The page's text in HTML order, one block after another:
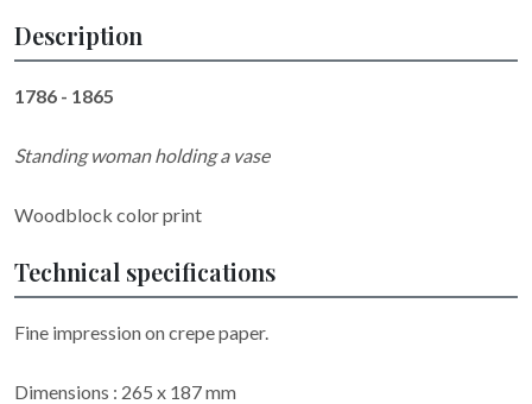
Description
1786 - 1865
Standing woman holding a vase
Woodblock color print
Technical specifications
Fine impression on crepe paper.
Dimensions : 265 x 187 mm